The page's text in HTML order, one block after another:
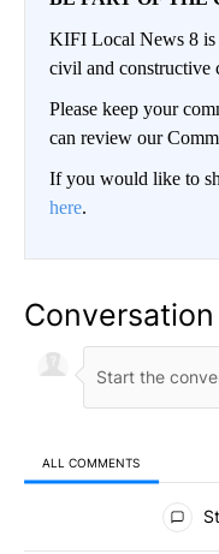
KIFI Local News 8 is
civil and constructive
Please keep your
can review our
If you would like to
here.
Conversation
ALL COMMENTS
All Comments